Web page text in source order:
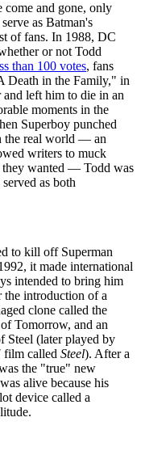
come and gone, only
as Batman's
of fans. In 1988, DC
or not Todd
than 100 votes, fans
Death in the Family," in
left him to die in an
moments in the
Superboy punched
the real world — an
writers to muck
they wanted — Todd was
as both
to kill off Superman
it made international
intended to bring him
the introduction of a
clone called the
Tomorrow, and an
Steel (later played by
film called Steel). After a
the "true" new
alive because his
device called a